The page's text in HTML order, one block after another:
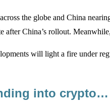
the globe and China
after China’s rollout.
will light a fire under
into crypto…